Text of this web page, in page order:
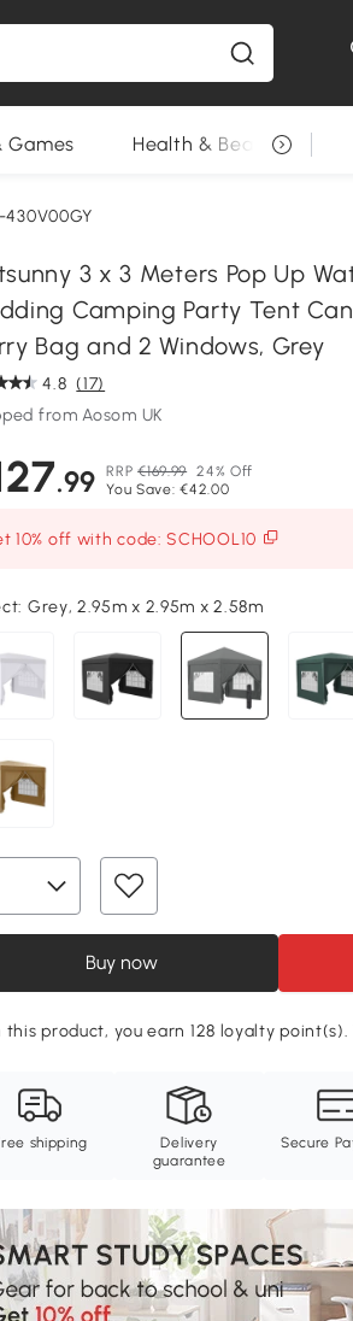
Games Health & Beauty
430V00GY
3 x 3 Meters Pop Up
Camping Party Tent
Bag and 2 Windows, Grey
4.8 (17)
from Aosom UK
.99 RRP €169.99 24% Off
You Save: €42.00
10% off with code: SCHOOL10
Grey, 2.95m x 2.95m x 2.58m
Buy now
this product, you earn 128 loyalty point(s).
shipping
Delivery
guarantee
Secure